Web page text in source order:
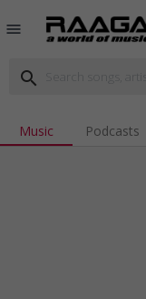
menu
search
Music Podcasts